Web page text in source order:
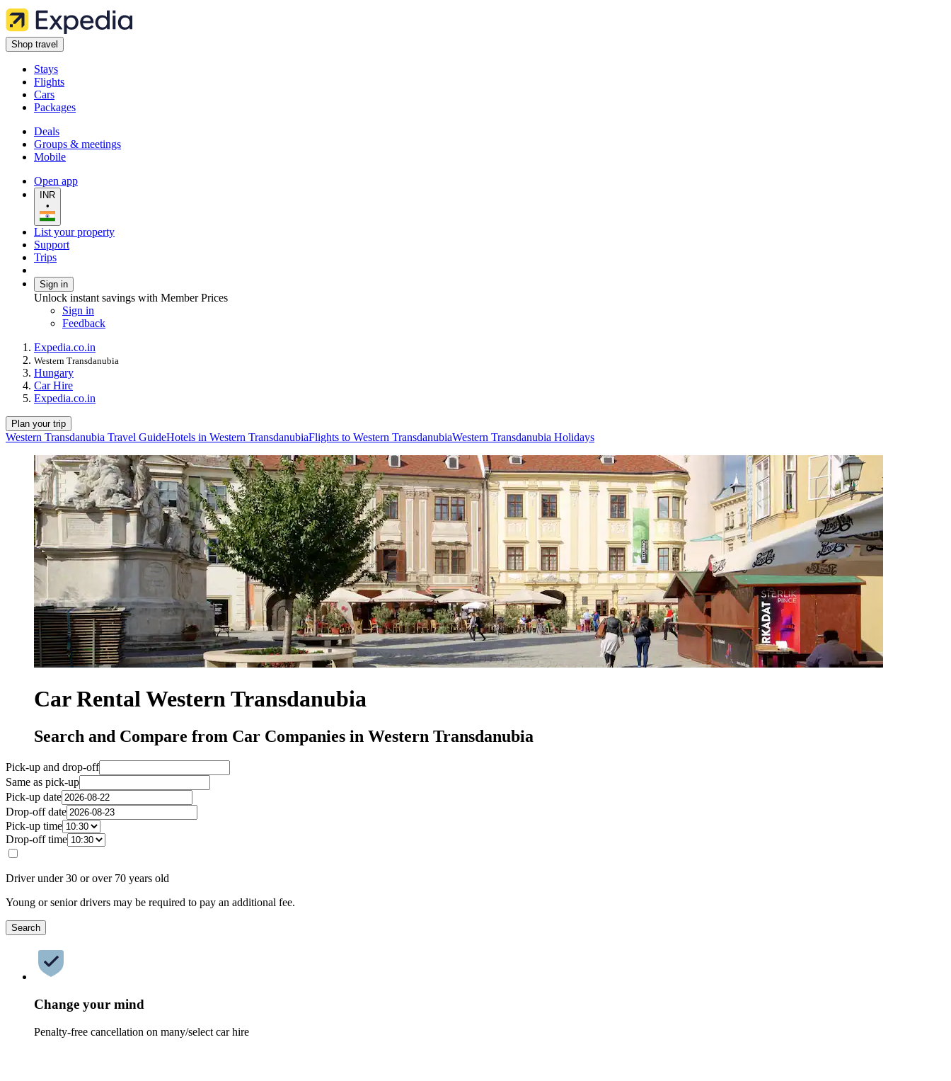
Shop travel
Stays
Flights
Cars
Packages
Deals
Groups & meetings
Mobile
Open app
INR
•
List your property
Support
Trips
Sign in
Unlock instant savings with Member Prices
Sign in
Feedback
Expedia.co.in
Western Transdanubia
Hungary
Car Hire
Expedia.co.in
Plan your trip
Western Transdanubia Travel GuideHotels in Western TransdanubiaFlights to Western TransdanubiaWestern Transdanubia Holidays
Car Rental Western Transdanubia
Search and Compare from Car Companies in Western Transdanubia
Pick-up and drop-off
Same as pick-up
Pick-up date
Drop-off date
Pick-up time
Drop-off time
Driver under 30 or over 70 years old
Young or senior drivers may be required to pay an additional fee.
Search
Change your mind
Penalty-free cancellation on many/select car hire